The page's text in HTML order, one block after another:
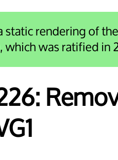
static rendering of the
which was ratified in